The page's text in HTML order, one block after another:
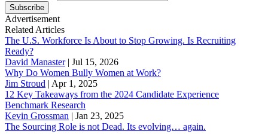
Subscribe
Advertisement
Related Articles
The U.S. Workforce Is About to Stop Growing. Is Recruiting
Ready?
David Manaster| Jul 15, 2026
Why Do Women Bully Women at Work?
Jim Stroud | Apr 1, 2025
12 Key Takeaways from the 2024 Candidate Experience
Benchmark Research
Kevin Grossman | Jan 23, 2025
The Sourcing Role is not Dead. Its evolving… again.